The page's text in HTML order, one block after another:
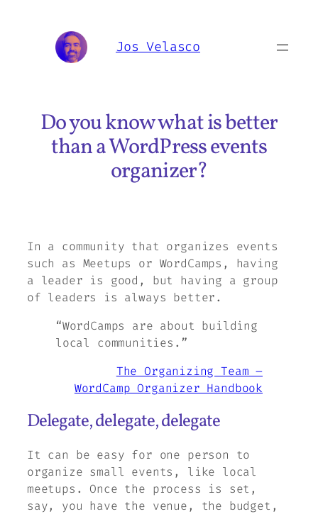
Jos Velasco
Do you know what is better
than a WordPress events
organizer?
In a community that organizes events
such as Meetups or WordCamps, having
a leader is good, but having a group
of leaders is always better.
“WordCamps are about building
local communities.”
The Organizing Team –
WordCamp Organizer Handbook
Delegate, delegate, delegate
It can be easy for one person to
organize small events, like local
meetups. Once the process is set,
say, you have the venue, the budget,